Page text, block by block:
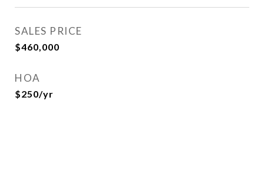
SALES PRICE
$460,000
HOA
$250/yr